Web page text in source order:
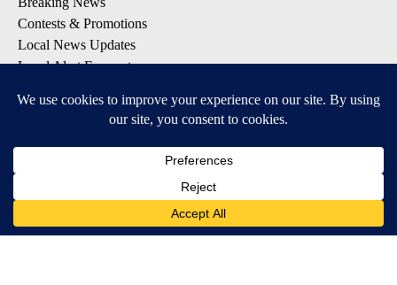
Contests & Promotions
Local News Updates
Local Alert Forecast
DOWNLOAD: KTVZ APPS